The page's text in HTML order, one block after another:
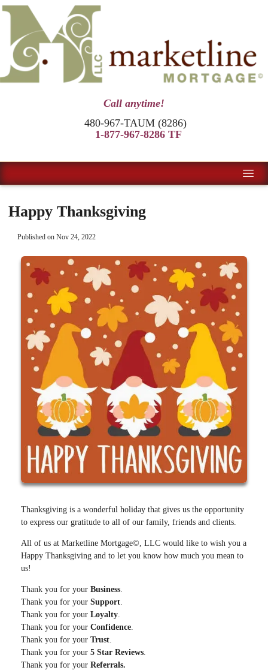
Call anytime!
480-967-TAUM (8286)
1-877-967-8286 TF
Happy Thanksgiving
Published on Nov 24, 2022
Thanksgiving is a wonderful holiday that gives us the opportunity
to express our gratitude to all of our family, friends and clients.
All of us at Marketline Mortgage©, LLC would like to wish you a
Happy Thanksgiving and to let you know how much you mean to
us!
Thank you for your Business
Thank you for your Support
Thank you for your Loyalty
Thank you for your Confidence
Thank you for your Trust
Thank you for your 5 Star Reviews
Thank you for your Referrals.